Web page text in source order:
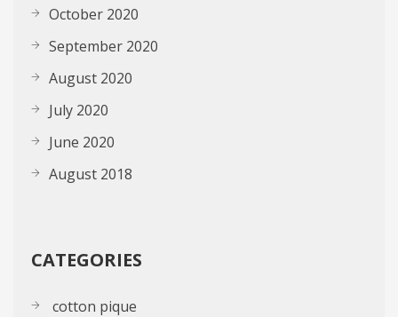
October 2020
September 2020
August 2020
July 2020
June 2020
August 2018
CATEGORIES
cotton pique